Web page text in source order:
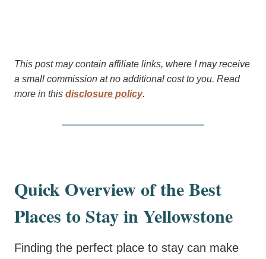
This post may contain affiliate links, where I may receive
a small commission at no additional cost to you. Read
more in this disclosure policy.
Quick Overview of the Best
Places to Stay in Yellowstone
Finding the perfect place to stay can make